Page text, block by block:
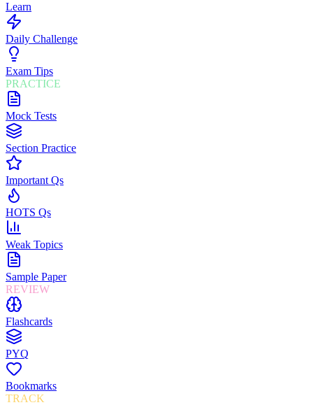
Learn
Daily Challenge
Exam Tips
PRACTICE
Mock Tests
Section Practice
Important Qs
HOTS Qs
Weak Topics
Sample Paper
REVIEW
Flashcards
PYQ
Bookmarks
TRACK